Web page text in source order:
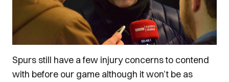
Spurs still have a few injury concerns to contend
with before our game although it won’t be as